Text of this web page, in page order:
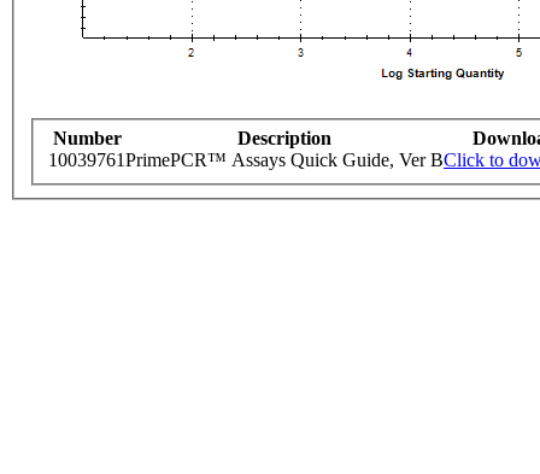
Number Description
10039761PrimePCR™ Assays Quick Guide, Ver BClick to